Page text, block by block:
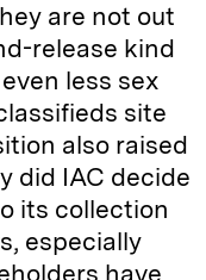
are not out
release kind
less sex
site
also raised
did IAC decide
its collection
especially
have